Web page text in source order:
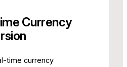
Currency
time currency